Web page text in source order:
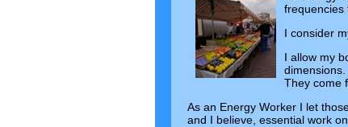
frequencies
I consider
I allow my
They come
As an Energy Worker I let
and I believe, essential work